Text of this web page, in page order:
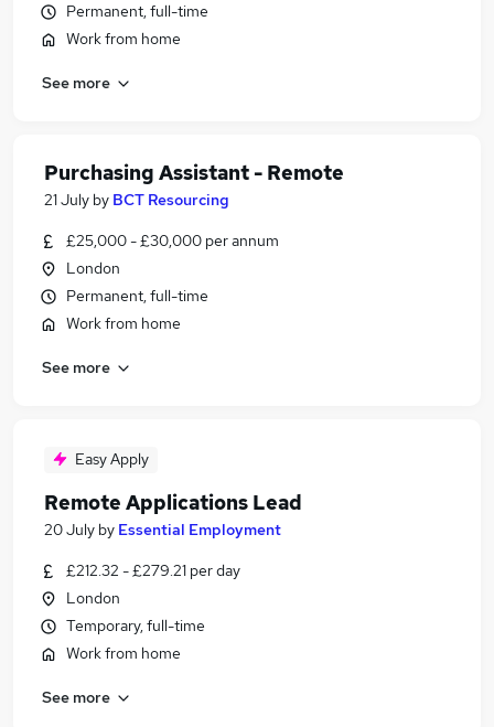
Permanent, full-time
Work from home
See more
Purchasing Assistant - Remote
21 July by BCT Resourcing
£25,000 - £30,000 per annum
London
Permanent, full-time
Work from home
See more
Easy Apply
Remote Applications Lead
20 July by Essential Employment
£212.32 - £279.21 per day
London
Temporary, full-time
Work from home
See more